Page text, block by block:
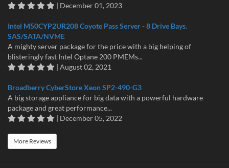
| December 01, 2023
Intel M50CYP2UR208 Coyote Pass Server - 8 Drive Bays.
SAS/SATA/NVME
A mighty server package for the price with a big helping of
blisteringly fast Intel Optane 200 PMEMs...
| August 02, 2021
Broadberry CyberStore Xeon SP2-490-G3
A big storage appliance for big data with a powerful hardware
package and great performance...
| December 05, 2022
More Reviews